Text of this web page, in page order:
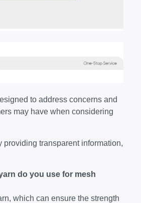
to address concerns and
may have when considering
providing transparent information,
do you use for mesh
which can ensure the strength